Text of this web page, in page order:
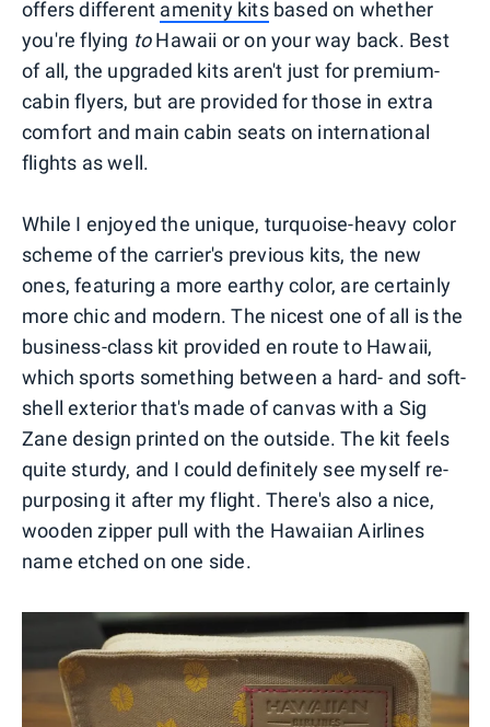
offers different amenity kitsbased on whether
you're flying toHawaii or on your way back. Best
of all, the upgraded kits aren't just for premium-
cabin flyers, but are provided for those in extra
comfort and main cabin seats on international
flights as well.
While I enjoyed the unique, turquoise-heavy color
scheme of the carrier's previous kits, the new
ones, featuring a more earthy color, are certainly
more chic and modern. The nicest one of all is the
business-class kit provided en route to Hawaii,
which sports something between a hard- and soft-
shell exterior that's made of canvas with a Sig
Zane design printed on the outside. The kit feels
quite sturdy, and I could definitely see myself re-
purposing it after my flight. There's also a nice,
wooden zipper pull with the Hawaiian Airlines
name etched on one side.